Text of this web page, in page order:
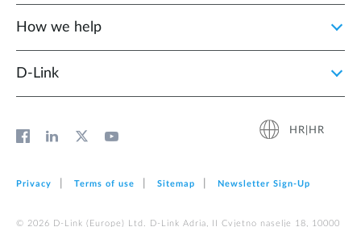
How we help
D‑Link
HR|HR
Privacy Terms of use Sitemap Newsletter Sign‑Up
© 2026 D‑Link (Europe) Ltd. D-Link Adria, II Cvjetno naselje 18, 10000